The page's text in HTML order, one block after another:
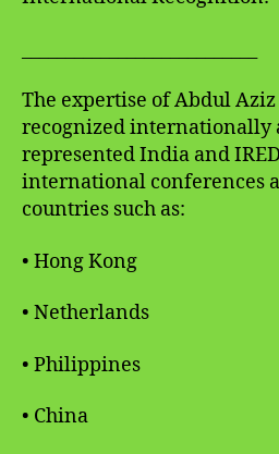
The expertise of Abdul
recognized internationally
represented India and
international conferences
countries such as:
• Hong Kong
• Netherlands
• Philippines
• China